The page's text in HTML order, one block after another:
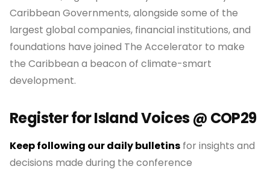
Caribbean Governments, alongside some of the
largest global companies, financial institutions, and
foundations have joined The Accelerator to make
the Caribbean a beacon of climate-smart
development.
Register for Island Voices @ COP29
Keep following our daily bulletins for insights and
decisions made during the conference